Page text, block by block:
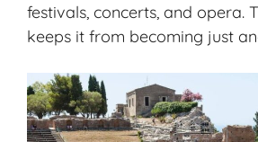
festivals, concerts, and opera.
keeps it from becoming just